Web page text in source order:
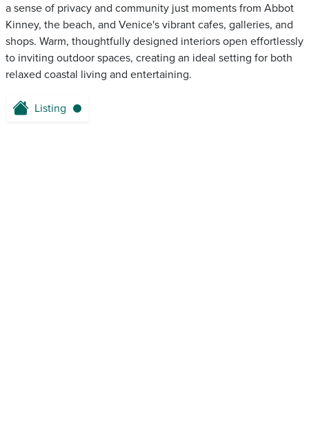
a sense of privacy and community just moments from Abbot
Kinney, the beach, and Venice's vibrant cafes, galleries, and
shops. Warm, thoughtfully designed interiors open effortlessly
to inviting outdoor spaces, creating an ideal setting for both
relaxed coastal living and entertaining.
Listing